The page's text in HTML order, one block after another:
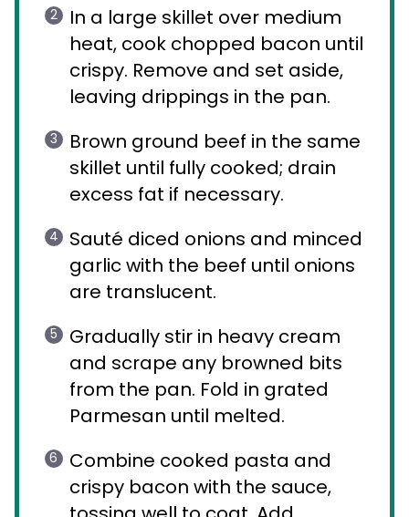
In a large skillet over medium
heat, cook chopped bacon until
crispy. Remove and set aside,
leaving drippings in the pan.
Brown ground beef in the same
skillet until fully cooked; drain
excess fat if necessary.
Sauté diced onions and minced
garlic with the beef until onions
are translucent.
Gradually stir in heavy cream
and scrape any browned bits
from the pan. Fold in grated
Parmesan until melted.
Combine cooked pasta and
crispy bacon with the sauce,